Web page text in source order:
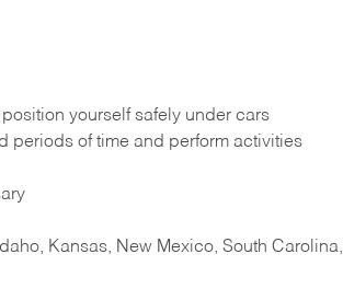
yourself safely under cars
periods of time and perform activities
Kansas, New Mexico, South Carolina,